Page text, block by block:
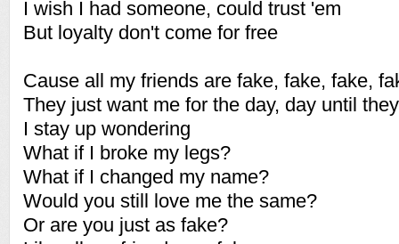
I wish I had someone, could trust 'em
But loyalty don't come for free
Cause all my friends are fake, fake, fake,
They just want me for the day, day until
I stay up wondering
What if I broke my legs?
What if I changed my name?
Would you still love me the same?
Or are you just as fake?